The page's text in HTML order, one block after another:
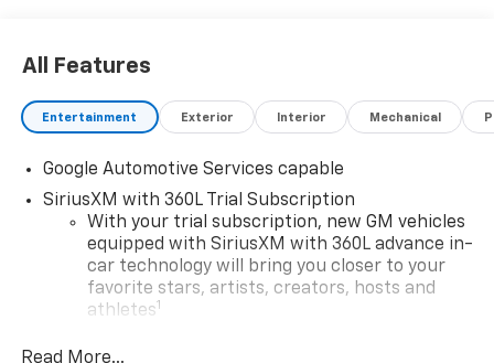
All Features
Entertainment Exterior Interior Mechanical
Google Automotive Services capable
SiriusXM with 360L Trial Subscription
With your trial subscription, new GM vehicles
equipped with SiriusXM with 360L advance in-
car technology will bring you closer to your
favorite stars, artists, creators, hosts and
athletes1
Read More...